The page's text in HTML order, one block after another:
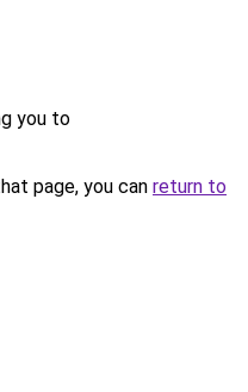
you to
page, you can return to